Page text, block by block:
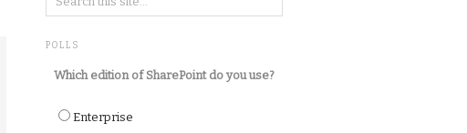
POLLS
Which edition of SharePoint do you use?
Enterprise